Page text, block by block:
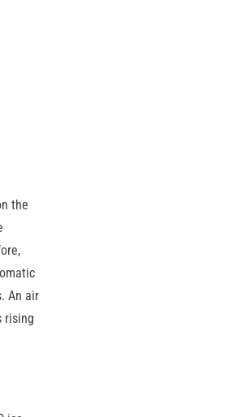
the
An air
rising